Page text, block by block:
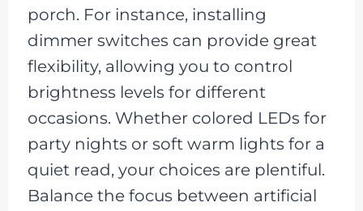
porch. For instance, installing
dimmer switches can provide great
flexibility, allowing you to control
brightness levels for different
occasions. Whether colored LEDs for
party nights or soft warm lights for a
quiet read, your choices are plentiful.
Balance the focus between artificial